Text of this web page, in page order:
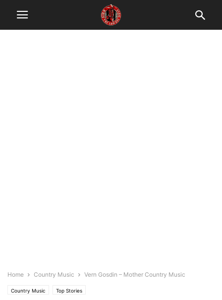
Home Country Music Vern Gosdin – Mother Country Music
Country Music Top Stories